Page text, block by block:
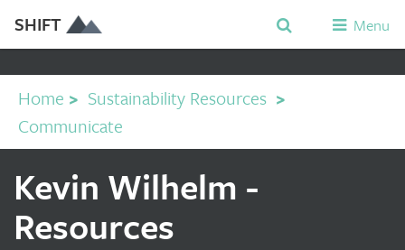
SHIFT Menu
Home > Sustainability Resources >
Communicate
Kevin Wilhelm -
Resources